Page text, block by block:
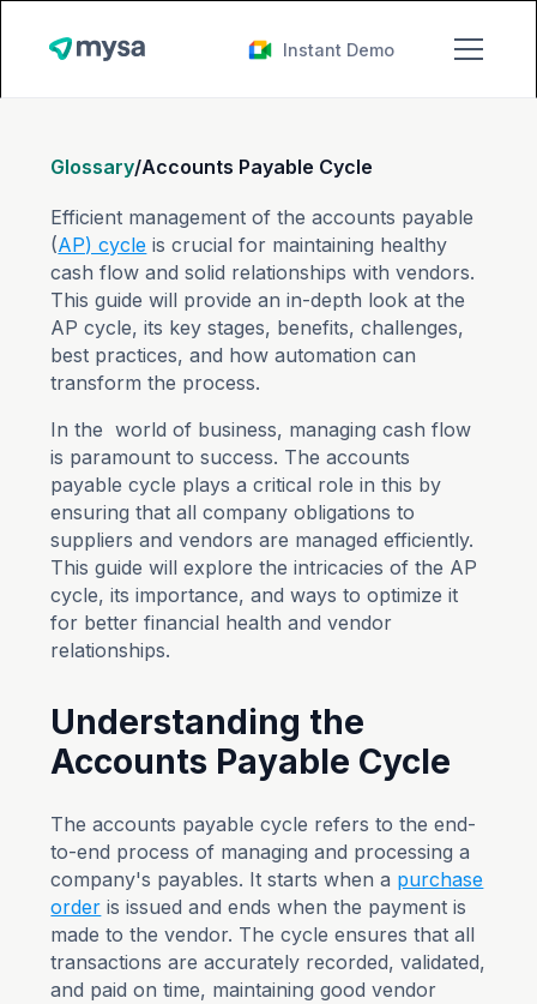
Instant Demo
Glossary/Accounts Payable Cycle
Efficient management of the accounts payable
(AP) cycle is crucial for maintaining healthy
cash flow and solid relationships with vendors.
This guide will provide an in-depth look at the
AP cycle, its key stages, benefits, challenges,
best practices, and how automation can
transform the process.
In the world of business, managing cash flow
is paramount to success. The accounts
payable cycle plays a critical role in this by
ensuring that all company obligations to
suppliers and vendors are managed efficiently.
This guide will explore the intricacies of the AP
cycle, its importance, and ways to optimize it
for better financial health and vendor
relationships.
Understanding the
Accounts Payable Cycle
The accounts payable cycle refers to the end-
to-end process of managing and processing a
company's payables. It starts when a purchase
order is issued and ends when the payment is
made to the vendor. The cycle ensures that all
transactions are accurately recorded, validated,
and paid on time, maintaining good vendor